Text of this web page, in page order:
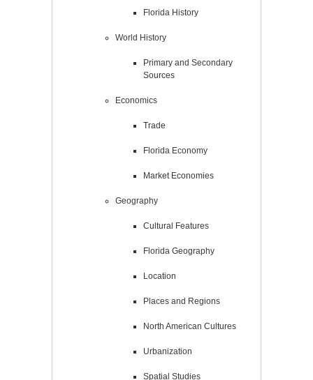
Florida History
World History
Primary and Secondary
Sources
Economics
Trade
Florida Economy
Market Economies
Geography
Cultural Features
Florida Geography
Location
Places and Regions
North American Cultures
Urbanization
Spatial Studies